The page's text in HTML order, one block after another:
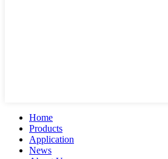
Home
Products
Application
News